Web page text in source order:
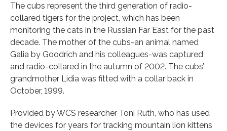
The cubs represent the third generation of radio-
collared tigers for the project, which has been
monitoring the cats in the Russian Far East for the past
decade. The mother of the cubs-an animal named
Galia by Goodrich and his colleagues-was captured
and radio-collared in the autumn of 2002. The cubs’
grandmother Lidia was fitted with a collar back in
October, 1999.
Provided by WCS researcher Toni Ruth, who has used
the devices for years for tracking mountain lion kittens